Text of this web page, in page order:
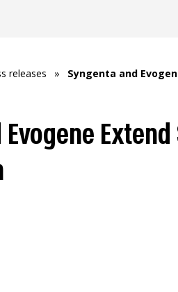
releases » Syngenta and